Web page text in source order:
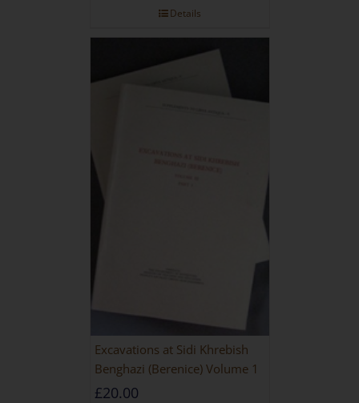
Details
Excavations at Sidi Khrebish
Benghazi (Berenice) Volume 1
£20.00